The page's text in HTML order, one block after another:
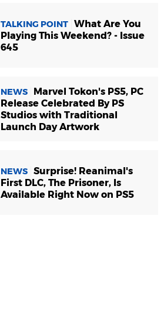
TALKING POINT What Are You
Playing This Weekend? - Issue
645
NEWS
Marvel Tokon's PS5, PC
Release Celebrated By PS
Studios with Traditional
Launch Day Artwork
NEWS Surprise! Reanimal's
First DLC, The Prisoner, Is
Available Right Now on PS5